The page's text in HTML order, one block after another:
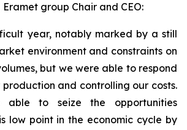
Eramet group Chair and CEO:
year, notably marked by a still
environment and constraints on
but we were able to respond
and controlling our costs.
able to seize the opportunities
low point in the economic cycle by